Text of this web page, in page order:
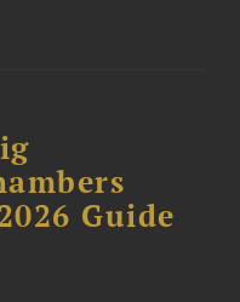
Guide